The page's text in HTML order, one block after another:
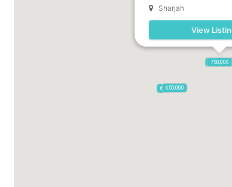
1,250,000
750,000
600,000
650,000
Sharjah
View